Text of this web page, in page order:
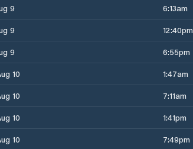
9
6:13am
9
12:40pm
9
6:55pm
10
1:47am
10
7:11am
10
1:41pm
10
7:49pm